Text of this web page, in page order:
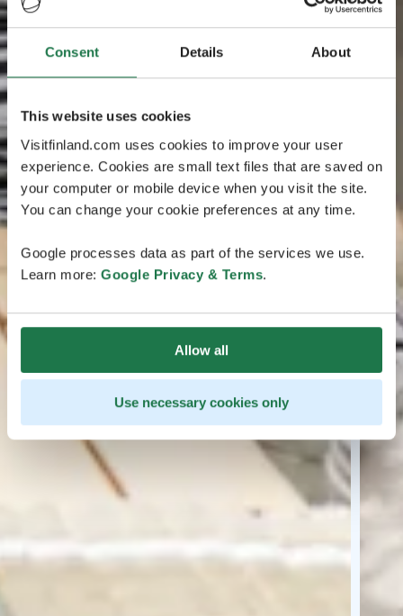
Consent Details About
This website uses cookies
Visitfinland.com uses cookies to improve your user
experience. Cookies are small text files that are saved on
your computer or mobile device when you visit the site.
You can change your cookie preferences at any time.
Google processes data as part of the services we use.
Learn more: Google Privacy & Terms.
Allow all
Use necessary cookies only